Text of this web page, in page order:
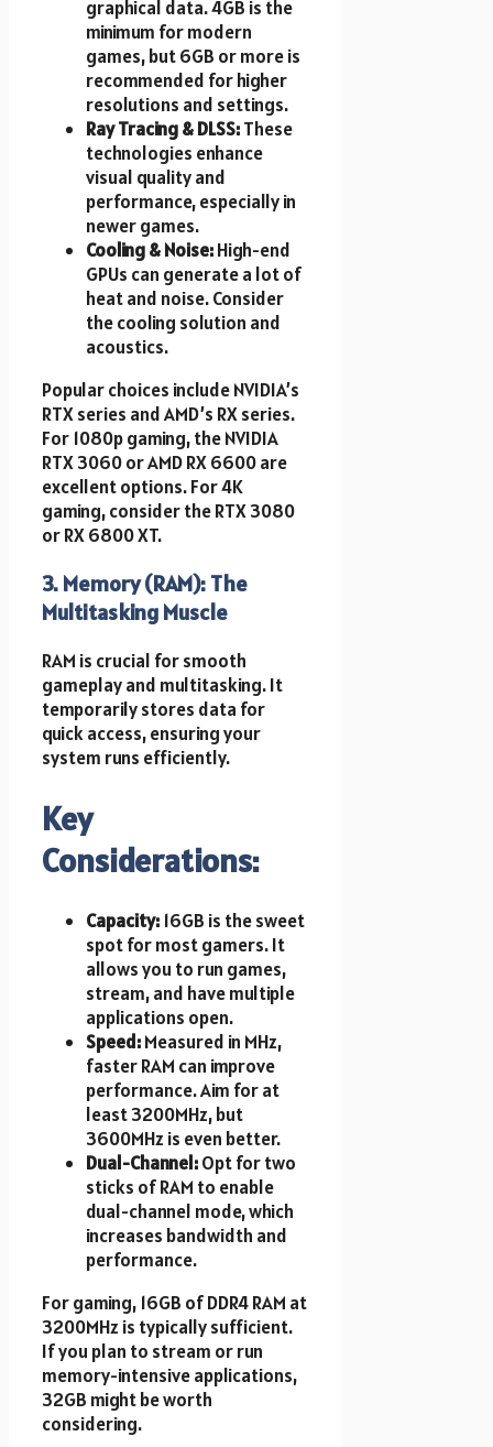
graphical data. 4GB is the
minimum for modern
games, but 6GB or more is
recommended for higher
resolutions and settings.
Ray Tracing & DLSS:These
technologies enhance
visual quality and
performance, especially in
newer games.
Cooling & Noise:High-end
GPUs can generate a lot of
heat and noise. Consider
the cooling solution and
acoustics.
Popular choices include NVIDIA’s
RTX series and AMD’s RX series.
For 1080p gaming, the NVIDIA
RTX 3060 or AMD RX 6600 are
excellent options. For 4K
gaming, consider the RTX 3080
or RX 6800 XT.
3. Memory (RAM): The
Multitasking Muscle
RAM is crucial for smooth
gameplay and multitasking. It
temporarily stores data for
quick access, ensuring your
system runs efficiently.
Key
Considerations:
Capacity: 16GB is the sweet
spot for most gamers. It
allows you to run games,
stream, and have multiple
applications open.
Speed:Measured in MHz,
faster RAM can improve
performance. Aim for at
least 3200MHz, but
3600MHz is even better.
Dual-Channel:Opt for two
sticks of RAM to enable
dual-channel mode, which
increases bandwidth and
performance.
For gaming, 16GB of DDR4 RAM at
3200MHz is typically sufficient.
If you plan to stream or run
memory-intensive applications,
32GB might be worth
considering.